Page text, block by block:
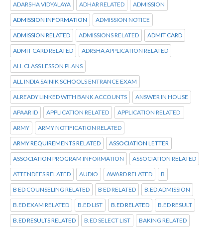
ADARSHA VIDYALAYA ADHAR RELATED ADMISSION
ADMISSION INFORMATION ADMISSION NOTICE
ADMISSION RELATED ADMISSIONS RELATED ADMIT CARD
ADMIT CARD RELATED ADRSHA APPLICATION RELATED
ALL CLASS LESSON PLANS
ALL INDIA SAINIK SCHOOLS ENTRANCE EXAM
ALREADY LINKED WITH BANK ACCOUNTS ANSWER IN HOUSE
APAAR ID APPLICATION RELATED APPLICATION RELATED
ARMY ARMY NOTIFICATION RELATED
ARMY REQUIREMENTS RELATED ASSOCIATION LETTER
ASSOCIATION PROGRAM INFORMATION ASSOCIATION RELATED
ATTENDEES RELATED AUDIO AWARD RELATED B
B ED COUNSELING RELATED B ED RELATED B.ED ADMISSION
B.ED EXAM RELATED B.ED LIST B.ED RELATED B.ED RESULT
B.ED RESULTS RELATED B.ED SELECT LIST BAKING RELATED